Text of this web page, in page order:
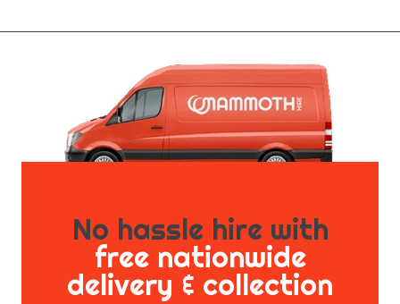
No hassle hire with
free nationwide
delivery & collection